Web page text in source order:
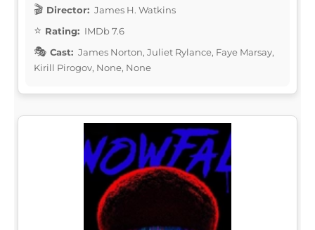
Director: James H. Watkins
Rating: IMDb 7.6
Cast: James Norton, Juliet Rylance, Faye Marsay,
Kirill Pirogov, None, None